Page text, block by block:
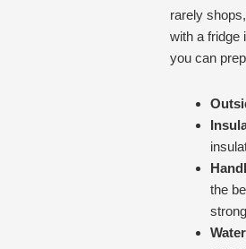
rarely
with a fridge
you can
the